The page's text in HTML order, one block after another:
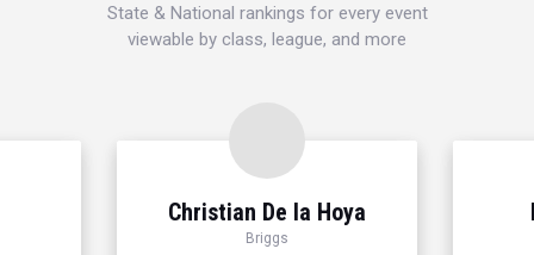
State & National rankings for every event
viewable by class, league, and more
Christian De la Hoya
Briggs